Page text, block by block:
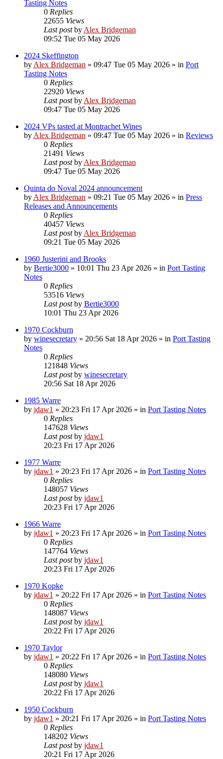
Tasting Notes
0 Replies
22655 Views
Last postby Alex Bridgeman
09:52 Tue 05 May 2026
2024 Skeffington
by Alex Bridgeman » 09:47 Tue 05 May 2026 » in Port
Tasting Notes
0 Replies
22920 Views
Last postby Alex Bridgeman
09:47 Tue 05 May 2026
2024 VPs tasted at Montrachet Wines
by Alex Bridgeman » 09:47 Tue 05 May 2026 » in Reviews
0 Replies
21491 Views
Last postby Alex Bridgeman
09:47 Tue 05 May 2026
Quinta do Noval 2024 announcement
by Alex Bridgeman » 09:21 Tue 05 May 2026 » in Press
Releases and Announcements
0 Replies
40457 Views
Last postby Alex Bridgeman
09:21 Tue 05 May 2026
1960 Justerini and Brooks
by Bertie3000 » 10:01 Thu 23 Apr 2026 » in Port Tasting
Notes
0 Replies
53516 Views
Last postby Bertie3000
10:01 Thu 23 Apr 2026
1970 Cockburn
by winesecretary » 20:56 Sat 18 Apr 2026 » in Port Tasting
Notes
0 Replies
121848 Views
Last postby winesecretary
20:56 Sat 18 Apr 2026
1985 Warre
by jdaw1 » 20:23 Fri 17 Apr 2026 » in Port Tasting Notes
0 Replies
147628 Views
Last postby jdaw1
20:23 Fri 17 Apr 2026
1977 Warre
by jdaw1 » 20:23 Fri 17 Apr 2026 » in Port Tasting Notes
0 Replies
148057 Views
Last postby jdaw1
20:23 Fri 17 Apr 2026
1966 Warre
by jdaw1 » 20:23 Fri 17 Apr 2026 » in Port Tasting Notes
0 Replies
147764 Views
Last postby jdaw1
20:23 Fri 17 Apr 2026
1970 Kopke
by jdaw1 » 20:22 Fri 17 Apr 2026 » in Port Tasting Notes
0 Replies
148087 Views
Last postby jdaw1
20:22 Fri 17 Apr 2026
1970 Taylor
by jdaw1 » 20:22 Fri 17 Apr 2026 » in Port Tasting Notes
0 Replies
148080 Views
Last postby jdaw1
20:22 Fri 17 Apr 2026
1950 Cockburn
by jdaw1 » 20:21 Fri 17 Apr 2026 » in Port Tasting Notes
0 Replies
148202 Views
Last postby jdaw1
20:21 Fri 17 Apr 2026